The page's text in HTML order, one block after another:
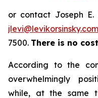
or contact Joseph
jlevi@levikorsinsky.com
7500. There is no
According to the
overwhelmingly
while, at the same